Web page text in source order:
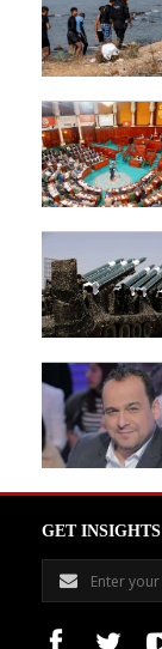
GET